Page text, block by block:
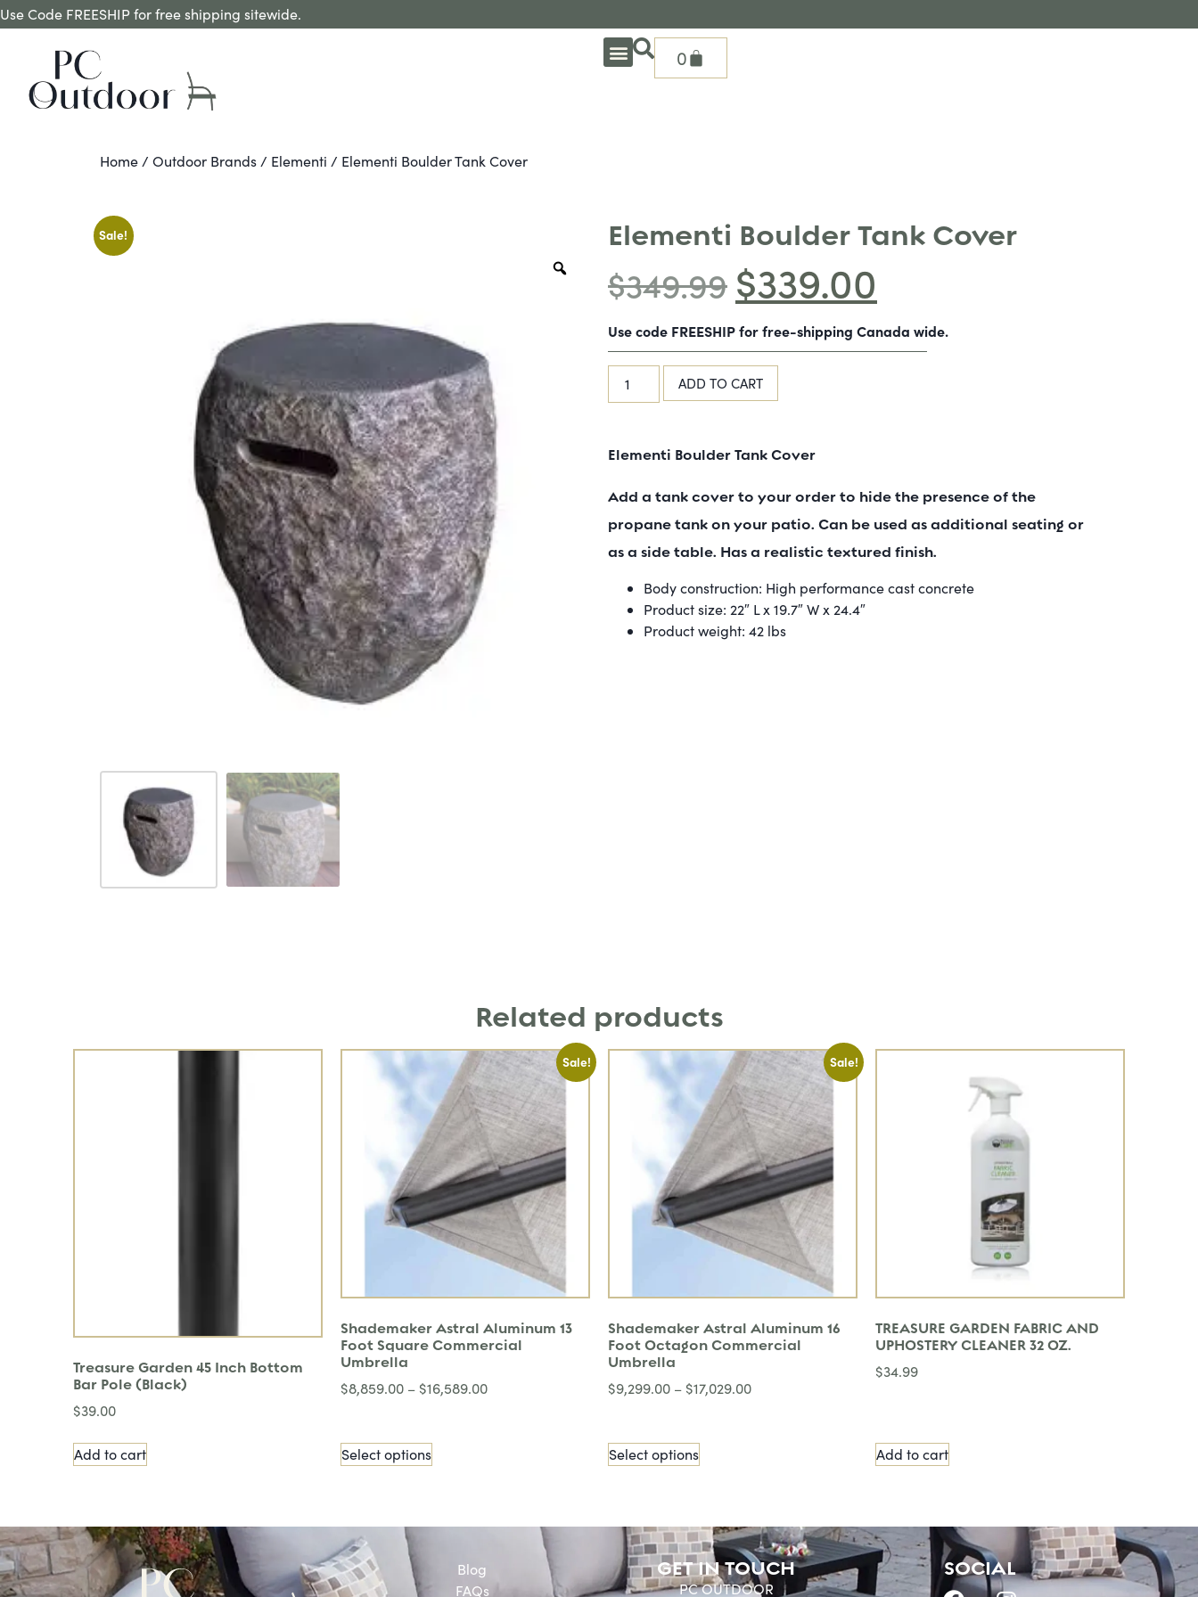
Use Code FREESHIP for free shipping sitewide.
0
Home / Outdoor Brands / Elementi / Elementi Boulder Tank Cover
Sale! Elementi Boulder Tank Cover
$349.99 $339.00
Use code FREESHIP for free-shipping Canada wide.
ADD TO CART
Elementi Boulder Tank Cover
Add a tank cover to your order to hide the presence of the
propane tank on your patio. Can be used as additional seating or
as a side table. Has a realistic textured finish.
Body construction: High performance cast concrete
Product size: 22″ L x 19.7″ W x 24.4″
Product weight: 42 lbs
Related products
Treasure Garden 45 Inch Bottom
Bar Pole (Black)
$39.00
Add to cart
Sale!
Shademaker Astral Aluminum 13
Foot Square Commercial
Umbrella
$8,859.00 – $16,589.00
Select options
Sale!
Shademaker Astral Aluminum 16
Foot Octagon Commercial
Umbrella
$9,299.00 – $17,029.00
Select options
TREASURE GARDEN FABRIC AND
UPHOSTERY CLEANER 32 OZ.
$34.99
Add to cart
Blog
FAQs
GET IN TOUCH
PC OUTDOOR
SOCIAL